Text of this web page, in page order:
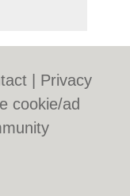
Privacy
cookie/ad